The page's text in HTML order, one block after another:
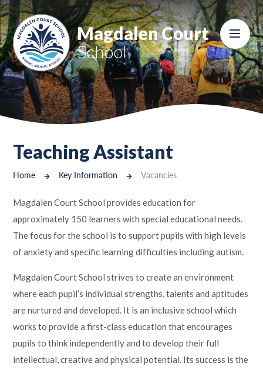
Skip to content ↓
Magdalen Court
School
Teaching Assistant
Home Key Information Vacancies
Magdalen Court School provides education for
approximately 150 learners with special educational needs.
The focus for the school is to support pupils with high levels
of anxiety and specific learning difficulties including autism.
Magdalen Court School strives to create an environment
where each pupil’s individual strengths, talents and aptitudes
are nurtured and developed. It is an inclusive school which
works to provide a first-class education that encourages
pupils to think independently and to develop their full
intellectual, creative and physical potential. Its success is the